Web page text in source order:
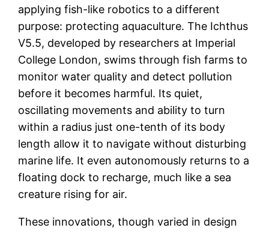
applying fish-like robotics to a different
purpose: protecting aquaculture. The Ichthus
V5.5, developed by researchers at Imperial
College London, swims through fish farms to
monitor water quality and detect pollution
before it becomes harmful. Its quiet,
oscillating movements and ability to turn
within a radius just one-tenth of its body
length allow it to navigate without disturbing
marine life. It even autonomously returns to a
floating dock to recharge, much like a sea
creature rising for air.
These innovations, though varied in design